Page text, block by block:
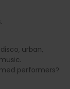
urban,
performers?